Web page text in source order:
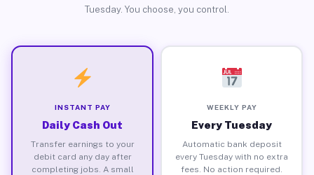
Tuesday. You choose, you control.
INSTANT PAY
Daily Cash Out
Transfer earnings to your
debit card any day after
completing jobs. A small
WEEKLY PAY
Every Tuesday
Automatic bank deposit
every Tuesday with no extra
fees. No action required.